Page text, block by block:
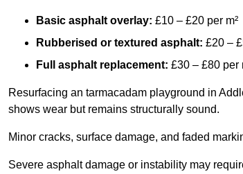
Basic asphalt overlay: £10 – £20 per m²
Rubberised or textured asphalt: £20 –
Full asphalt replacement: £30 – £80 per
Resurfacing an tarmacadam playground in
shows wear but remains structurally sound.
Minor cracks, surface damage, and faded
Severe asphalt damage or instability may